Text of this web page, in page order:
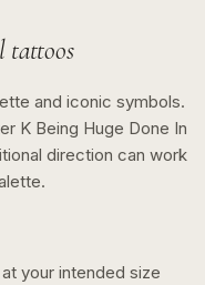
tattoos
and iconic symbols.
K Being Huge Done In
direction can work
your intended size